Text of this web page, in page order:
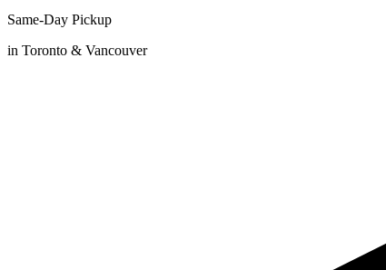
Same-Day Pickup
in Toronto & Vancouver